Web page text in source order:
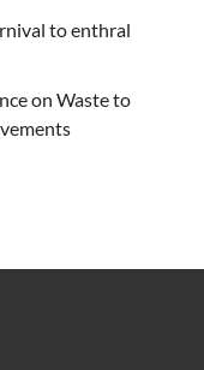
to enthral
on Waste to